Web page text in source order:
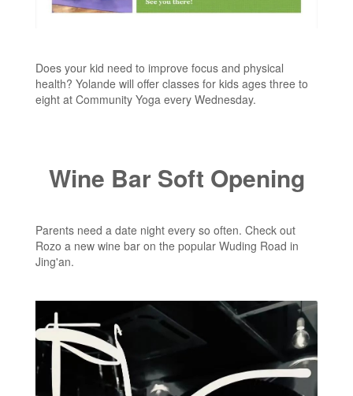
Does your kid need to improve focus and physical
health? Yolande will offer classes for kids ages three to
eight at Community Yoga every Wednesday.
Wine Bar Soft Opening
Parents need a date night every so often. Check out
Rozo a new wine bar on the popular Wuding Road in
Jing'an.